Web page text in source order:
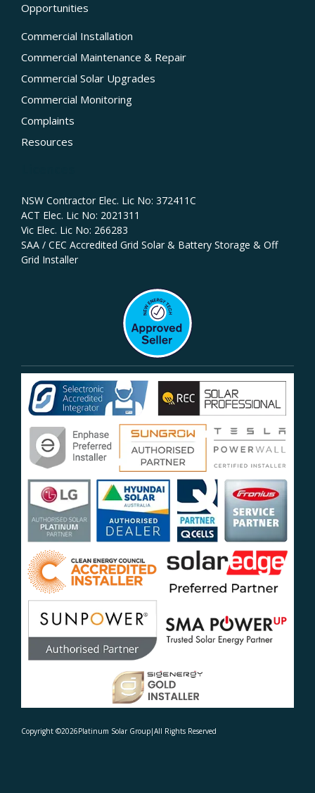
Opportunities
Commercial Installation
Commercial Maintenance & Repair
Commercial Solar Upgrades
Commercial Monitoring
Complaints
Resources
NSW Contractor Elec. Lic No: 372411C‍
ACT Elec. Lic No: 2021311
Vic Elec. Lic No: 266283
SAA / CEC Accredited Grid Solar & Battery Storage & Off
Grid Installer
Copyright ©2026Platinum Solar Group|All Rights Reserved